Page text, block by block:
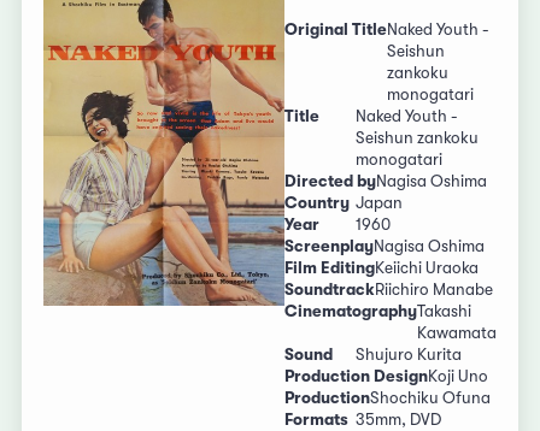
Original TitleNaked Youth -
Seishun
zankoku
monogatari
Title
Naked Youth -
Seishun zankoku
monogatari
Directed byNagisa Oshima
Country Japan
Year
1960
ScreenplayNagisa Oshima
Film EditingKeiichi Uraoka
SoundtrackRiichiro Manabe
CinematographyTakashi
Kawamata
Sound
Shujuro Kurita
Production DesignKoji Uno
ProductionShochiku Ofuna
Formats 35mm, DVD